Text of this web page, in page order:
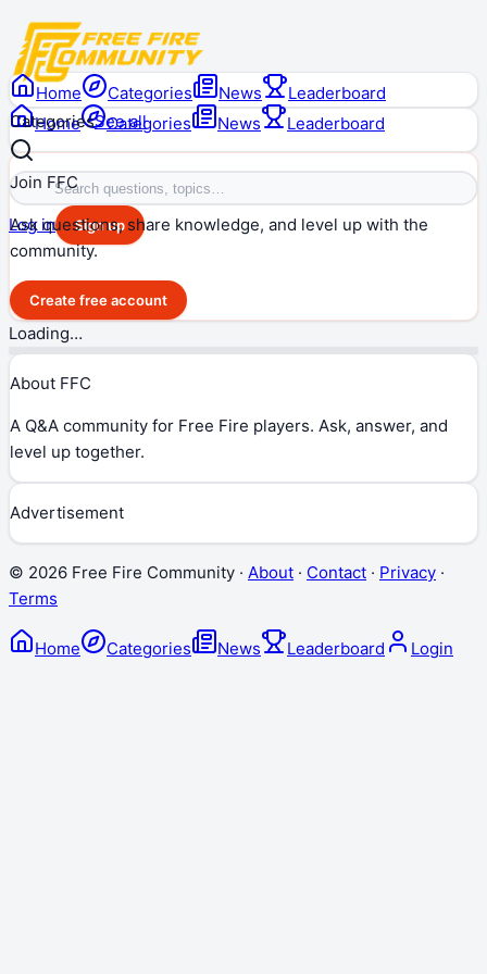
Home Categories News Leaderboard
Log in Sign up
Home Categories News
Leaderboard
CategoriesSee all
Join FFC
Ask questions, share knowledge, and level up with the
community.
Create free account
Loading…
About FFC
A Q&A community for Free Fire players. Ask, answer, and
level up together.
Advertisement
© 2026 Free Fire Community · About · Contact · Privacy ·
Terms
Home Categories News Leaderboard Login